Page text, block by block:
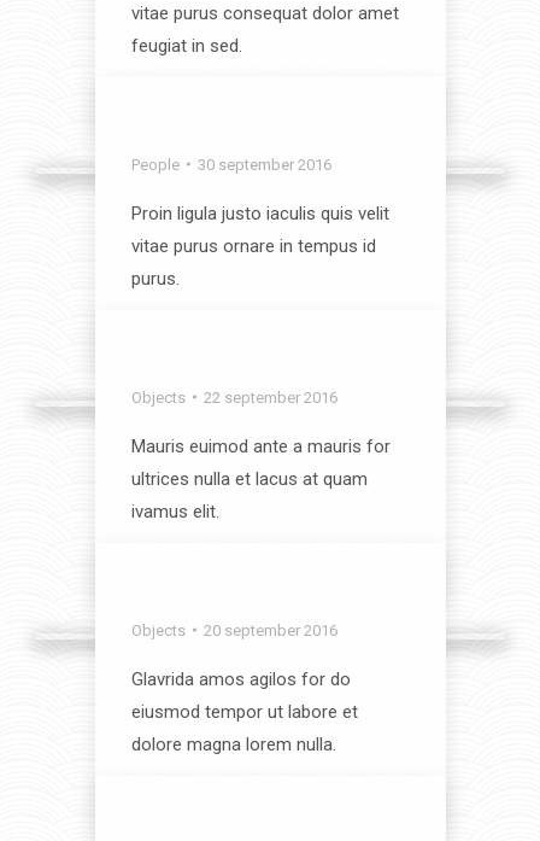
vitae purus consequat dolor amet
feugiat in sed.
People 30 september 2016
Proin ligula justo iaculis quis velit
vitae purus ornare in tempus id
purus.
Objects 22 september 2016
Mauris euimod ante a mauris for
ultrices nulla et lacus at quam
ivamus elit.
Objects 20 september 2016
Glavrida amos agilos for do
eiusmod tempor ut labore et
dolore magna lorem nulla.